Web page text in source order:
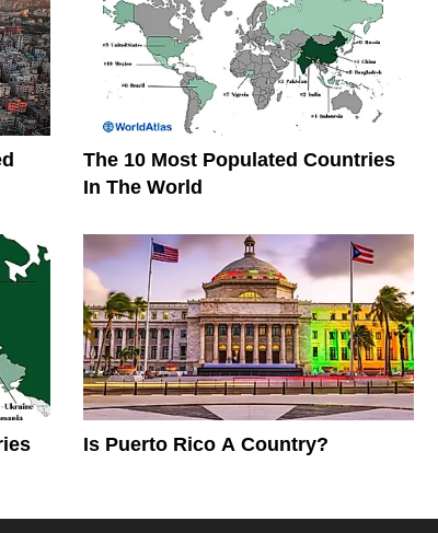
The 10 Most Populated Countries
In The World
Is Puerto Rico A Country?